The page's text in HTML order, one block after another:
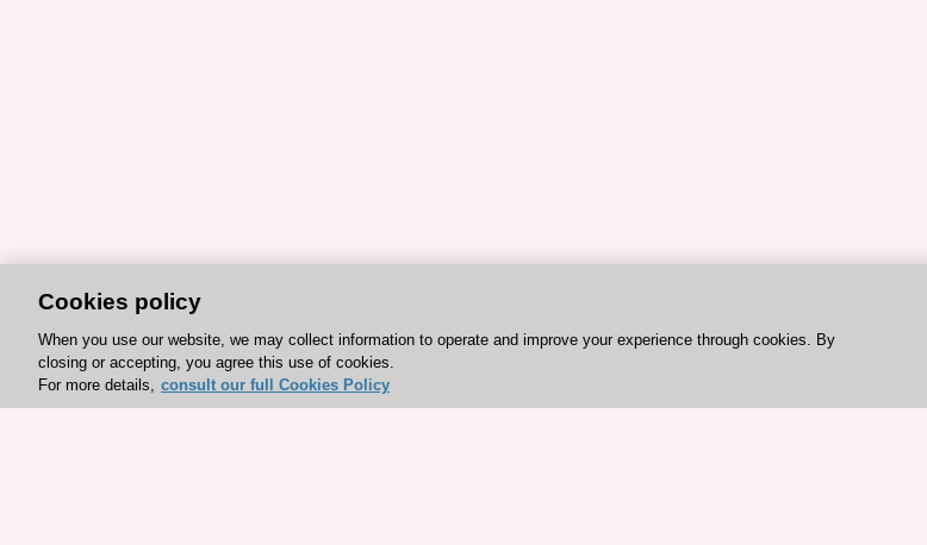
Cookies policy
When you use our website, we may collect information to operate and improve your experience through cookies. By
closing or accepting, you agree this use of cookies.
For more details, consult our full Cookies Policy